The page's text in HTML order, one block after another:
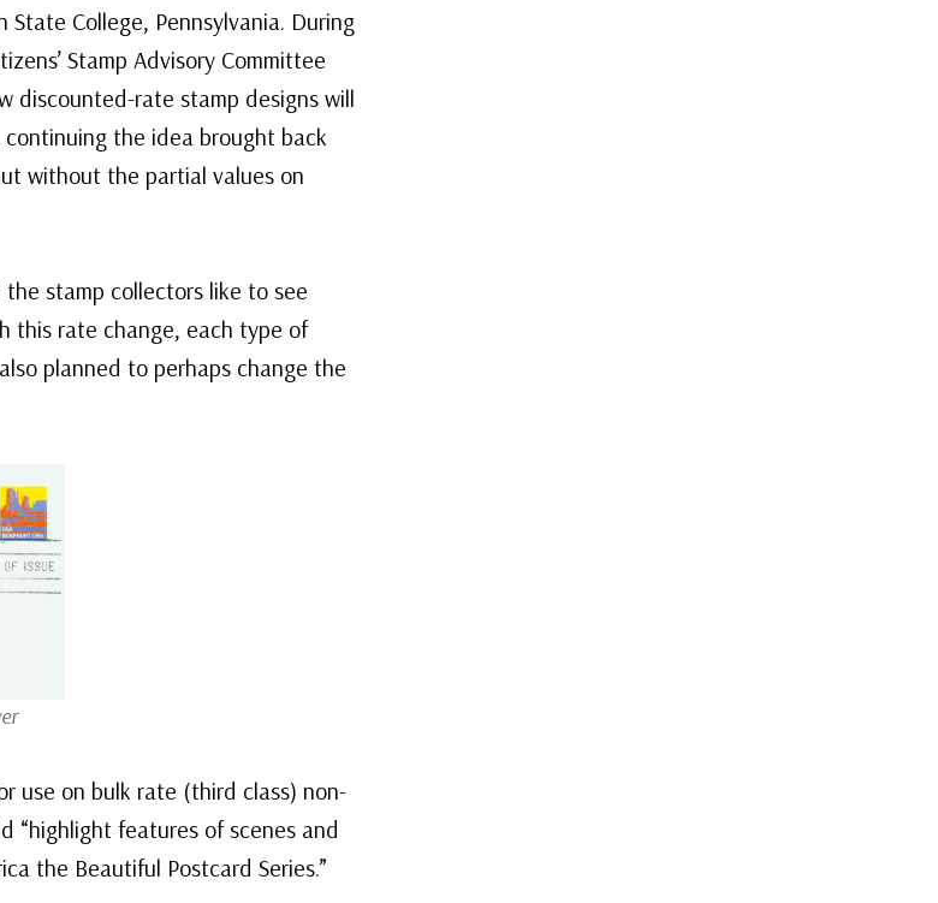
College, Pennsylvania. During
Stamp Advisory Committee
discounted-rate stamp designs will
the idea brought back
without the partial values on
stamp collectors like to see
this rate change, each type of
planned to perhaps change the
use on bulk rate (third class) non-
“highlight features of scenes and
the Beautiful Postcard Series.”